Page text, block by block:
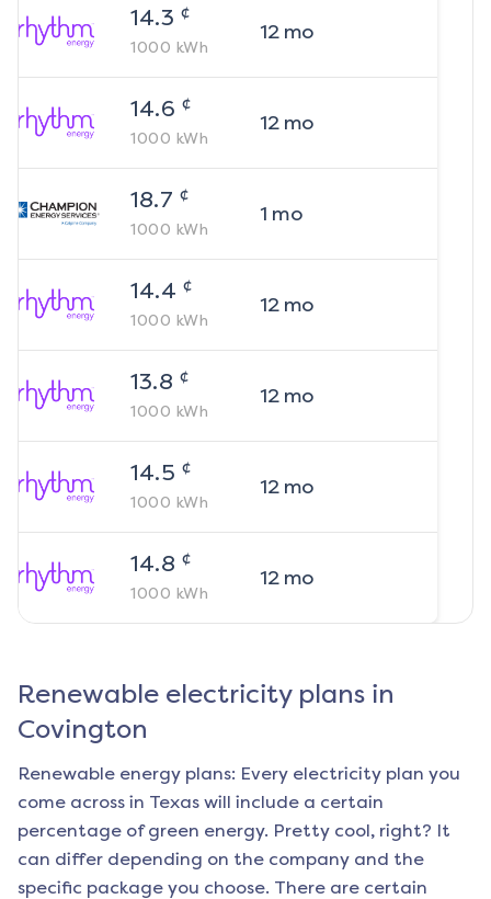
14.3 ¢
1000 kWh
12mo
14.6 ¢
1000 kWh
12mo
18.7 ¢
1000 kWh
1 mo
14.4 ¢
1000 kWh
12mo
13.8 ¢
1000 kWh
12mo
14.5 ¢
1000 kWh
12mo
14.8 ¢
1000 kWh
12mo
Renewable electricity plans in
Covington
Renewable energy plans: Every electricity plan you
come across in Texas will include a certain
percentage of green energy. Pretty cool, right? It
can differ depending on the company and the
specific package you choose. There are certain